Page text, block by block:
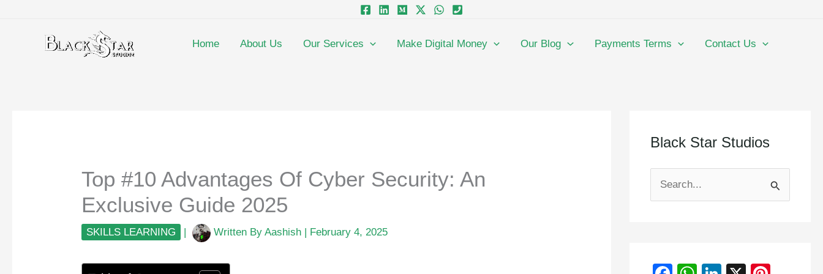
Home About Us Our Services Make Digital Money Our Blog Payments Terms Contact Us
Top #10 Advantages Of Cyber Security: An
Exclusive Guide 2025
SKILLS LEARNING Written By Aashish February 4, 2025
Black Star Studios